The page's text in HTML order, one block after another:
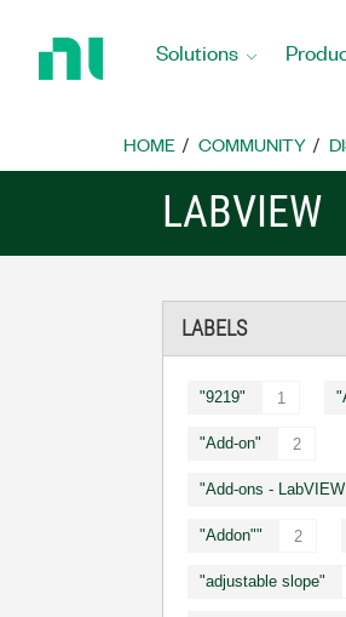
Home
Solutions
HOME COMMUNITY
LABVIEW
LABELS
"9219" 1
"Add-on" 2
"Add-ons -
"Addon"" 2
"adjustable slope"